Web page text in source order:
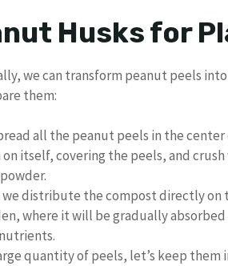
Husks for
we can transform peanut peels
them:
all the peanut peels in the
itself, covering the peels, and
we distribute the compost directly on
where it will be gradually
quantity of peels, let’s keep them